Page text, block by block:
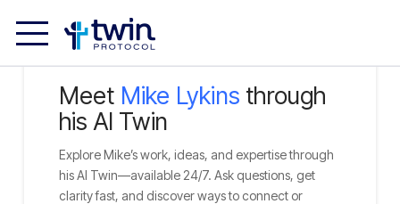
Meet Mike Lykins through
his AI Twin
Explore Mike’s work, ideas, and expertise through
his AI Twin—available 24/7. Ask questions, get
clarity fast, and discover ways to connect or